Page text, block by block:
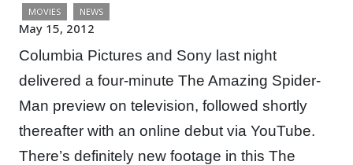
MOVIES NEWS
May 15, 2012
Columbia Pictures and Sony last night
delivered a four-minute The Amazing Spider-
Man preview on television, followed shortly
thereafter with an online debut via YouTube.
There’s definitely new footage in this The